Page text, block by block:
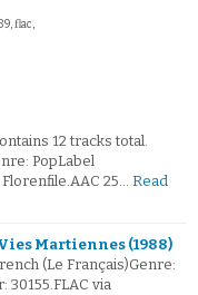
flac,
12 tracks total.
PopLabel
25… Read
Martiennes (1988)
(Le Français)Genre:
30155.FLAC via